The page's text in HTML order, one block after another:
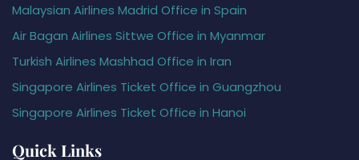
Malaysian Airlines Madrid Office in Spain
Air Bagan Airlines Sittwe Office in Myanmar
Turkish Airlines Mashhad Office in Iran
Singapore Airlines Ticket Office in Guangzhou
Singapore Airlines Ticket Office in Hanoi
Quick Links